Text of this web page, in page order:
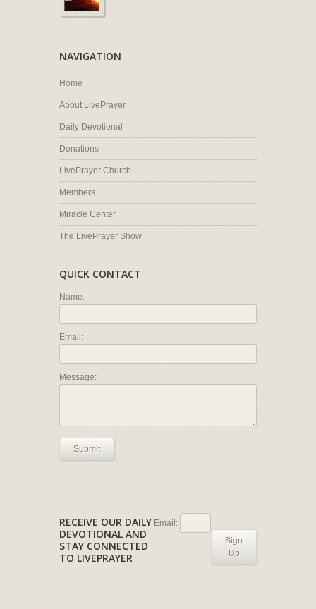
NAVIGATION
Home
About LivePrayer
Daily Devotional
Donations
LivePrayer Church
Members
Miracle Center
The LivePrayer Show
QUICK CONTACT
Name:
Email:
Message:
Submit
RECEIVE OUR DAILY
DEVOTIONAL AND
STAY CONNECTED
TO LIVEPRAYER
Email:
Sign
Up